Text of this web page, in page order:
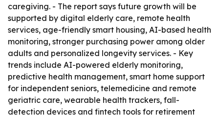
caregiving. - The report says future growth will be
supported by digital elderly care, remote health
services, age-friendly smart housing, AI-based health
monitoring, stronger purchasing power among older
adults and personalized longevity services. - Key
trends include AI-powered elderly monitoring,
predictive health management, smart home support
for independent seniors, telemedicine and remote
geriatric care, wearable health trackers, fall-
detection devices and fintech tools for retirement